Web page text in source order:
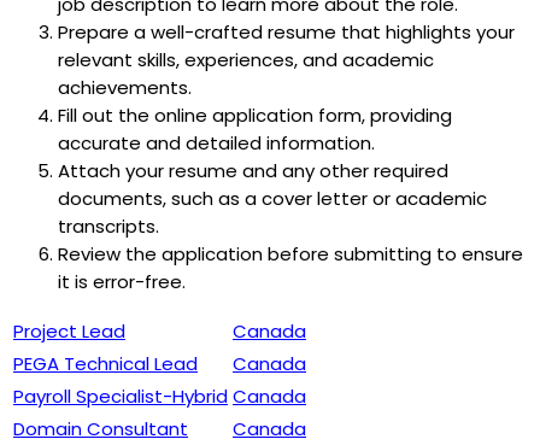
Prepare a well-crafted resume that highlights your
relevant skills, experiences, and academic
achievements.
Fill out the online application form, providing
accurate and detailed information.
Attach your resume and any other required
documents, such as a cover letter or academic
transcripts.
Review the application before submitting to ensure
it is error-free.
Project Lead
Canada
PEGA Technical Lead
Canada
Payroll Specialist-HybridCanada
Domain Consultant
Canada